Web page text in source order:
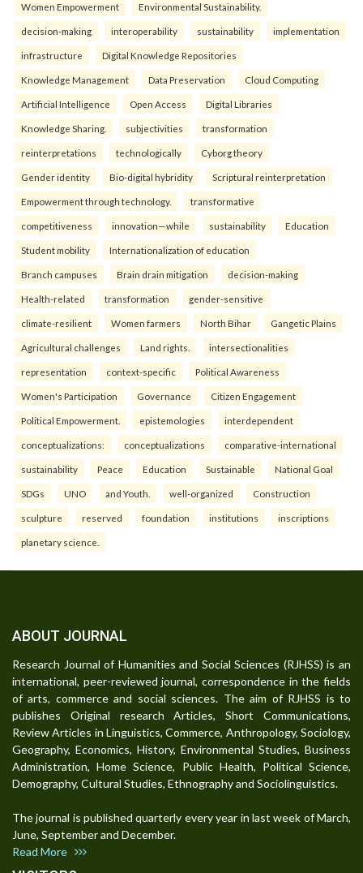
Women Empowerment Environmental Sustainability.
decision-making interoperability sustainability implementation
infrastructure Digital Knowledge Repositories
Knowledge Management Data Preservation Cloud Computing
Artificial Intelligence Open Access Digital Libraries
Knowledge Sharing. subjectivities transformation
reinterpreta⁠tions tec⁠hnologically Cyborg theory
Gender identity Bio-digital hybridity Scriptural reinterpretation
Empowerment through technology. transformative
competitiveness innovation—while sustainability Education
Student mobility Internationalization of education
Branch campuses Brain drain mitigation decision-making
Health-related transformation gender-sensitive
climate-resilient Women farmers North Bihar Gangetic Plains
Agricultural challenges Land rights. intersectionalities
representation context-specific Political Awareness
Women's Participation Governance Citizen Engagement
Political Empowerment. epistemologies interdependent
conceptualizations: conceptualizations comparative-international
sustainability Peace Education Sustainable National Goal
SDGs UNO and Youth. well-organized Construction
sculpture reserved foundation institutions inscriptions
planetary science.
ABOUT JOURNAL
Research Journal of Humanities and Social Sciences (RJHSS) is an
international, peer-reviewed journal, correspondence in the fields
of arts, commerce and social sciences. The aim of RJHSS is to
publishes Original research Articles, Short Communications,
Review Articles in Linguistics, Commerce, Anthropology, Sociology,
Geography, Economics, History, Environmental Studies, Business
Administration, Home Science, Public Health, Political Science,
Demography, Cultural Studies, Ethnography and Sociolinguistics.
The journal is published quarterly every year in last week of March,
June, September and December.
Read More